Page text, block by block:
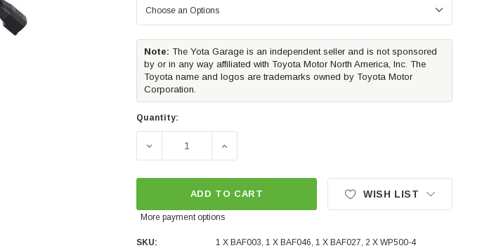
Note: The Yota Garage is an independent seller and is not sponsored
by or in any way affiliated with Toyota Motor North America, Inc. The
Toyota name and logos are trademarks owned by Toyota Motor
Corporation.
Quantity:
DECREASE QUANTITY OF MORIMOTO 4BANGER LED DITCH LIGHT
INCREASE QUANTITY OF MORIMOTO 4BANGER LED
ADD TO CART
More payment options
WISH LIST
SKU:
1 X BAF003, 1 X BAF046, 1 X BAF027, 2 X WP500-4